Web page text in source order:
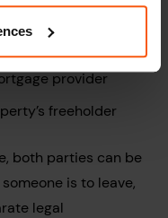
provider
freeholder
both parties can be
is to leave,
legal